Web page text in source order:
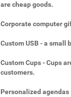
are cheap goods.
Corporate computer
Custom USB - a small
Custom Cups - Cups
customers.
Personalized